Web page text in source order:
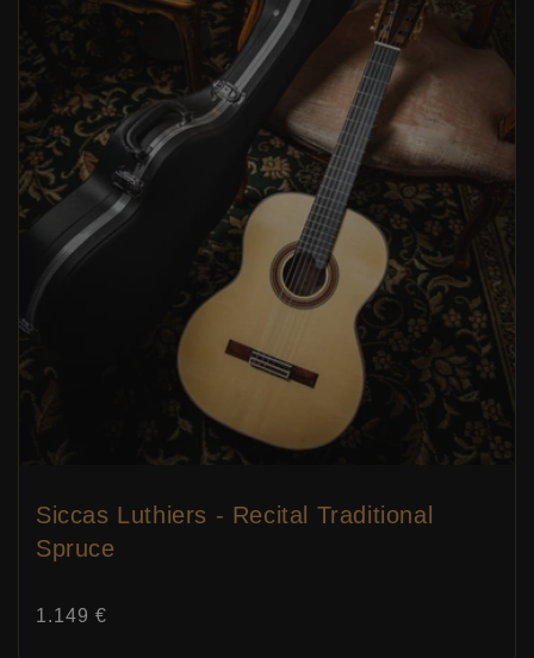
Siccas Luthiers - Recital Traditional
Spruce
Price:
1.149 €